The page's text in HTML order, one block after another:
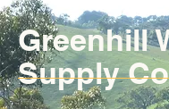
Greenhill
Supply